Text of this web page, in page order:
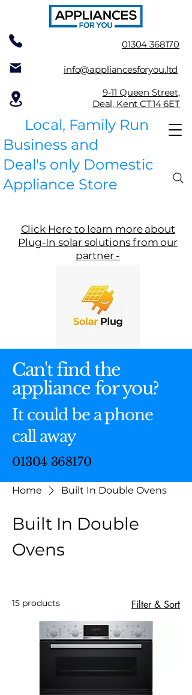
info@appliancesforyou.ltd
01304 368170
Local, Family Run
Business and
Deal's only Domestic
Appliance Store
9-11 Queen Street,
Deal, Kent CT14 6ET
Click Here to learn more about
Plug-In solar solutions from our
partner -
Can't find the
appliance for you?
It could be a phone
call away
01304 368170
Home Built In Double Ovens
Built In Double
Ovens
15 products Filter & Sort